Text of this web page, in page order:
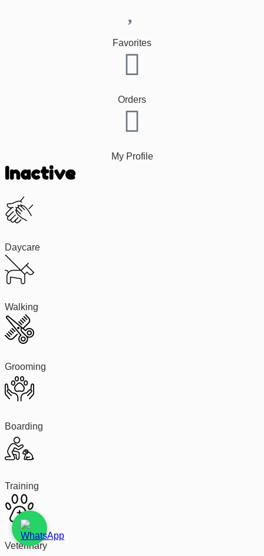
Favorites
Orders
My Profile
Inactive
Daycare
Walking
Grooming
Boarding
Training
Veterinary